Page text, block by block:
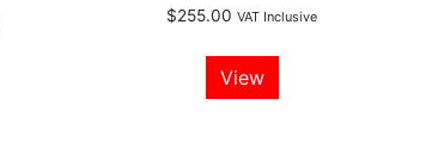
$255.00 VAT Inclusive
View